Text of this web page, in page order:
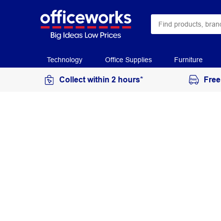
Technology Office Supplies Furniture
Collect within 2 hours*